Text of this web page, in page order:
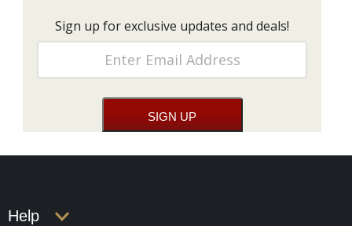
Sign up for exclusive updates and deals!
Help